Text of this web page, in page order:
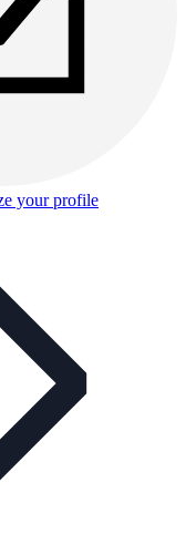
your profile